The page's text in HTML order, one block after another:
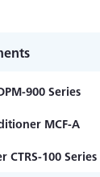
-Advanced
900 Series
MCF-A
CTRS-100 Series